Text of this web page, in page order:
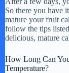
So there you have
mature your fruit
follow the tips
delicious, mature
How Long Can
Temperature?